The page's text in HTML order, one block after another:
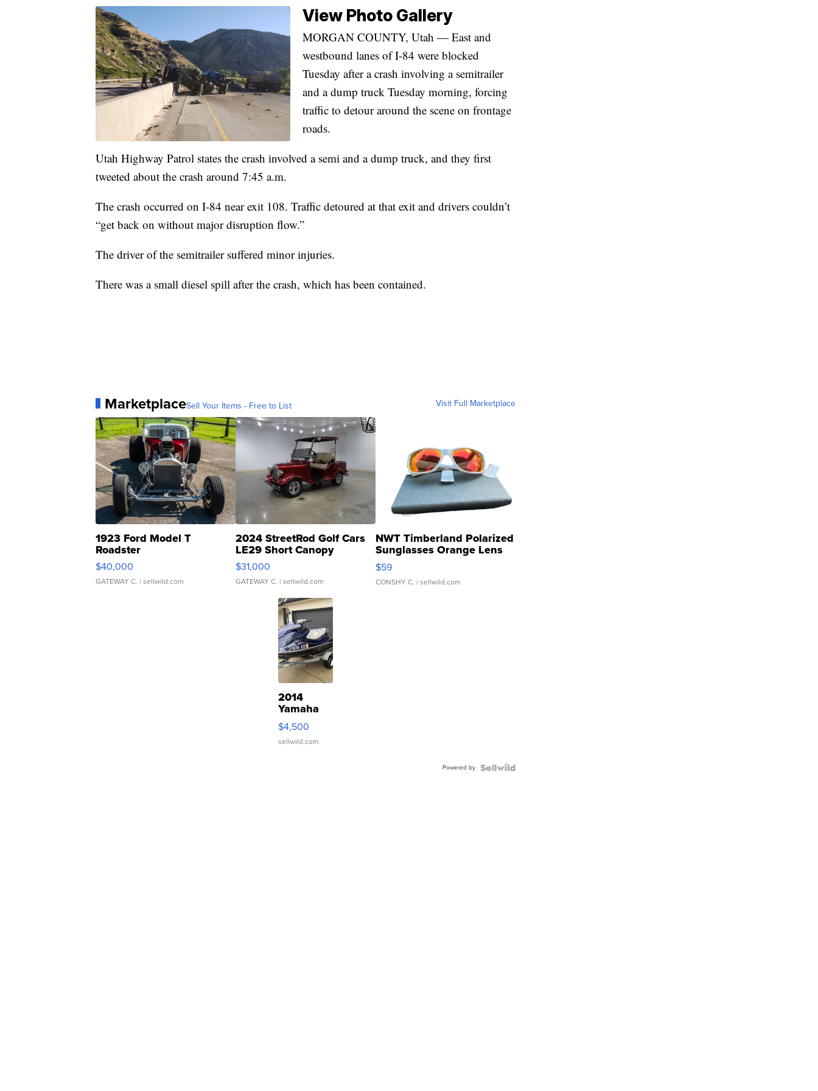
View Photo Gallery
MORGAN COUNTY, Utah — East and
westbound lanes of I-84 were blocked
Tuesday after a crash involving a semitrailer
and a dump truck Tuesday morning, forcing
traffic to detour around the scene on frontage
roads.
Utah Highway Patrol states the crash involved a semi and a dump truck, and they first
tweeted about the crash around 7:45 a.m.
The crash occurred on I-84 near exit 108. Traffic detoured at that exit and drivers couldn’t
“get back on without major disruption flow.”
The driver of the semitrailer suffered minor injuries.
There was a small diesel spill after the crash, which has been contained.
MarketplaceSell Your Items - Free to List Visit Full Marketplace
1923 Ford Model T
Roadster
$40,000
GATEWAY C. | sellwild.com
2024 StreetRod Golf Cars
LE29 Short Canopy
$31,000
GATEWAY C. | sellwild.com
NWT Timberland Polarized
Sunglasses Orange Lens
Gray and Ora...
$59
CONSHY C. | sellwild.com
2014
Yamaha
VX Deluxe
$4,500
sellwild.com
Powered by